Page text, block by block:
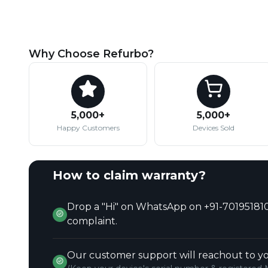
Why Choose Refurbo?
5,000+
Happy Customers
5,000+
Devices Sold
How to claim warranty?
Drop a "Hi" on WhatsApp on +91-
complaint.
Our customer support will reachout to